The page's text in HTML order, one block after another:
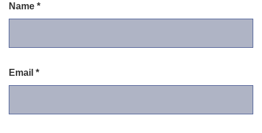
Name *
Email *